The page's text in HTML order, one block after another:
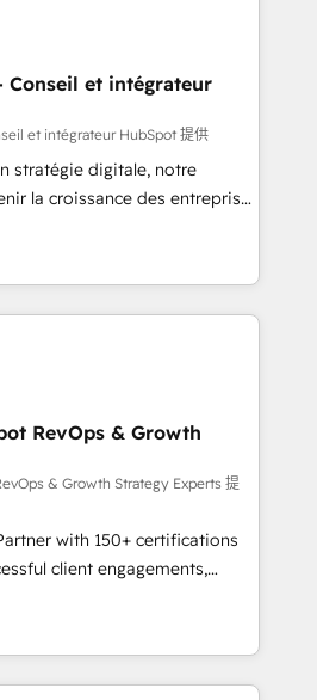
talk.
15 years in the ecosystem,
model, delivering
teams in the UK, USA,
Belgium, Singapore, and
across all seven
Conseil et intégrateur
et intégrateur HubSpot 提供
stratégie digitale, notre
la croissance des entreprises
de nouveaux clients,
développement des revenus
En France et à
avec des ETI
digitale et des
et de méthodologie RevOps
marketing, commerciales et
synchronisation API,
les visiteurs en
de
marketing (SEO, SEA,
marketing, ABM, IA,
HubSpot réussies - 40
RevOps & Growth
& Growth Strategy Experts 提
with 150+ certifications
client engagements,
complexity into
growth. From onboarding to
our in-house team
that drive long-term